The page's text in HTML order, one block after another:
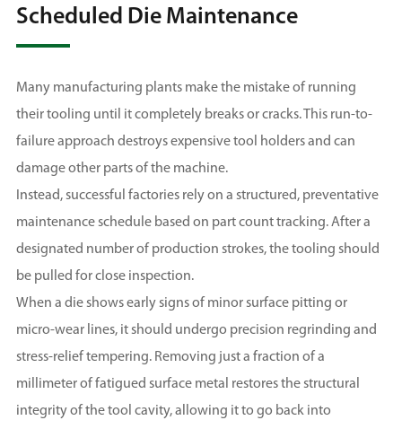
Scheduled Die Maintenance
Many manufacturing plants make the mistake of running
their tooling until it completely breaks or cracks. This run-to-
failure approach destroys expensive tool holders and can
damage other parts of the machine.
Instead, successful factories rely on a structured, preventative
maintenance schedule based on part count tracking. After a
designated number of production strokes, the tooling should
be pulled for close inspection.
When a die shows early signs of minor surface pitting or
micro-wear lines, it should undergo precision regrinding and
stress-relief tempering. Removing just a fraction of a
millimeter of fatigued surface metal restores the structural
integrity of the tool cavity, allowing it to go back into